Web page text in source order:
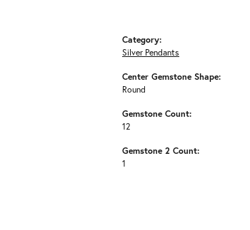
Category:
Silver Pendants
Center Gemstone Shape:
Round
Gemstone Count:
12
Gemstone 2 Count:
1